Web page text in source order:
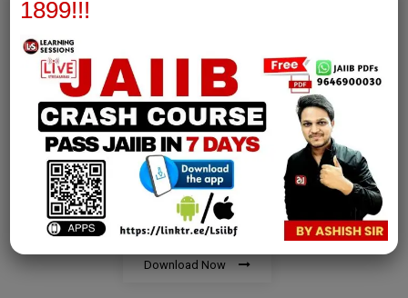
AFM Notes
join our whatsapp channel to download all pdf files
Download Now
1899!!!